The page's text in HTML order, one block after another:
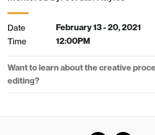
Date February 13 - 20, 2021
Time 12:00PM
Want to learn about the creative
editing?